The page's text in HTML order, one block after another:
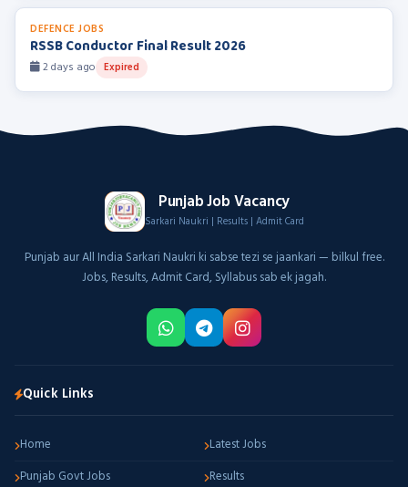
DEFENCE JOBS
RSSB Conductor Final Result 2026
2 days ago Expired
Punjab Job Vacancy
Sarkari Naukri | Results | Admit Card
Punjab aur All India Sarkari Naukri ki sabse tezi se jaankari — bilkul free.
Jobs, Results, Admit Card, Syllabus sab ek jagah.
Quick Links
Home
Latest Jobs
Punjab Govt Jobs
Results